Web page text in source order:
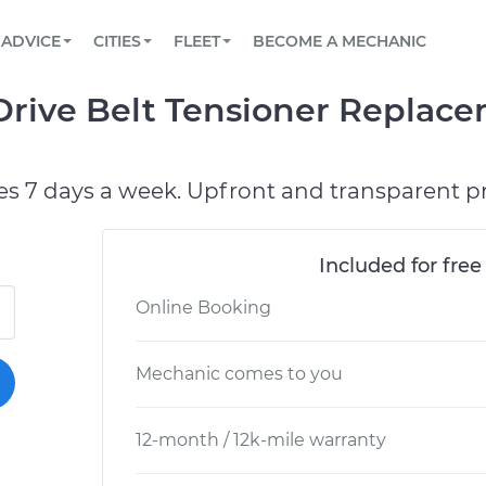
Book a top-rated mobile mechanic online
Reach us by phone or email, or read FAQ
TOWING AND ROADSIDE
ADVICE
View your car’s maintenance schedule
CITIES
AUSTIN, TX
FLEET
Partner with us to simplify and scale fleet
BECOME A MECHANIC
Belt Tensioner
7 days a week. Upfront and transparent
Included for
Online Booking
Mechanic comes to you
12-month / 12k-mile warranty